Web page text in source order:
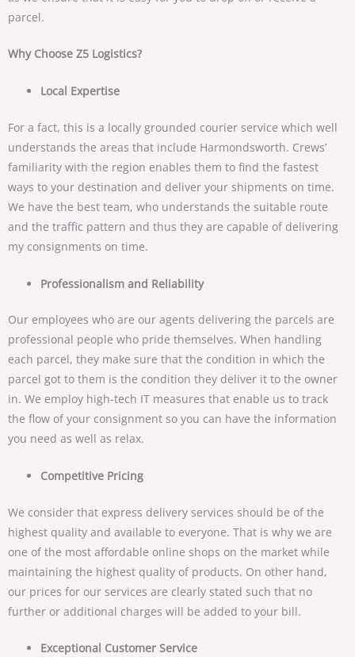
parcel.
Why Choose Z5 Logistics?
Local Expertise
For a fact, this is a locally grounded courier service which well
understands the areas that include Harmondsworth. Crews’
familiarity with the region enables them to find the fastest
ways to your destination and deliver your shipments on time.
We have the best team, who understands the suitable route
and the traffic pattern and thus they are capable of delivering
my consignments on time.
Professionalism and Reliability
Our employees who are our agents delivering the parcels are
professional people who pride themselves. When handling
each parcel, they make sure that the condition in which the
parcel got to them is the condition they deliver it to the owner
in. We employ high-tech IT measures that enable us to track
the flow of your consignment so you can have the information
you need as well as relax.
Competitive Pricing
We consider that express delivery services should be of the
highest quality and available to everyone. That is why we are
one of the most affordable online shops on the market while
maintaining the highest quality of products. On other hand,
our prices for our services are clearly stated such that no
further or additional charges will be added to your bill.
Exceptional Customer Service